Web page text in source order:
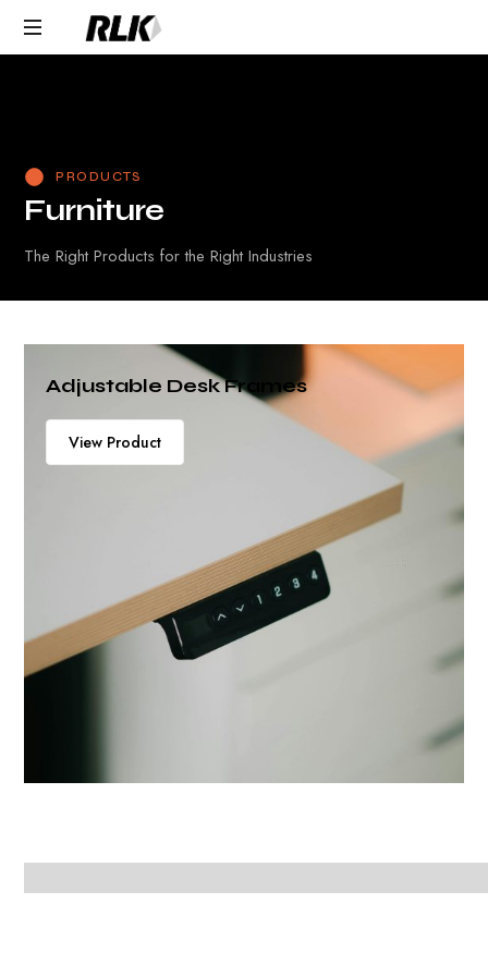
PRODUCTS
Furniture
The Right Products for the Right Industries
Adjustable Desk Frames
View Product
LED Lamps
Response within one
business day